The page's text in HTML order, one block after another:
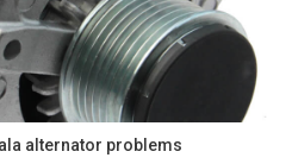
alternator problems